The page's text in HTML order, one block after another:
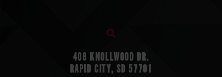
408 KNOLLWOOD DR.
RAPID CITY, SD 57701